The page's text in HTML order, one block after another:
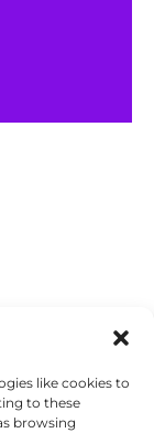
like cookies to
to these
browsing